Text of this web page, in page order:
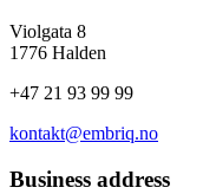
Violgata 8
1776 Halden
+47 21 93 99 99
kontakt@embriq.no
Business address